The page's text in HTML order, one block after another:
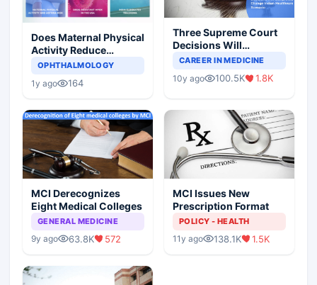
Does Maternal Physical
Activity Reduce
Asthma Risk in
OPHTHALMOLOGY
1y ago 164
Three Supreme Court
Decisions Will
Completely Change
Scenario
CAREER IN MEDICINE
10y ago 100.5K 1.8K
MCI Derecognizes
Eight Medical Colleges
GENERAL MEDICINE
9y ago 63.8K 572
MCI Issues New
Prescription Format
POLICY - HEALTH
11y ago 138.1K 1.5K